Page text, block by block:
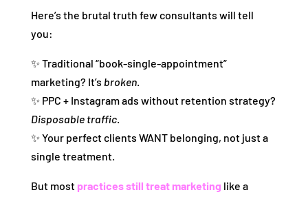
Here’s the brutal truth few consultants will tell
you:
✨ Traditional “book‑single‑appointment”
marketing? It’s broken.
✨ PPC + Instagram ads without retention strategy?
Disposable traffic.
✨ Your perfect clients WANT belonging, not just a
single treatment.
But most practices still treat marketing like a